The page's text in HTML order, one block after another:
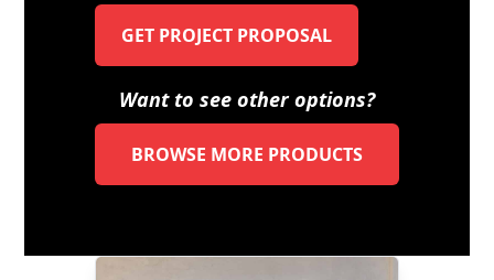
GET PROJECT PROPOSAL
Want to see other options?
BROWSE MORE PRODUCTS